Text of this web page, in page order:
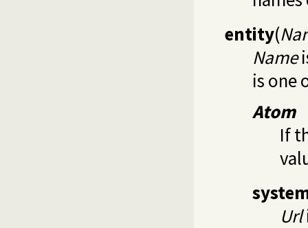
entity(
Name
is one
Atom
If
Url